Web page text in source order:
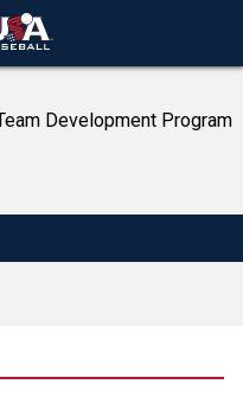
Development Program